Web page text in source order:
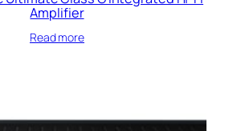
Amplifier
Read more